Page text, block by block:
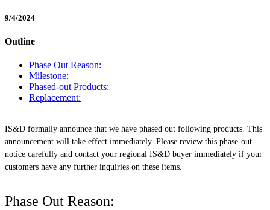
9/4/2024
Outline
Phase Out Reason:
Milestone:
Phased-out Products:
Replacement:
IS&D formally announce that we have phased out following products. This
announcement will take effect immediately. Please review this phase-out
notice carefully and contact your regional IS&D buyer immediately if your
customers have any further inquiries on these items.
Phase Out Reason: